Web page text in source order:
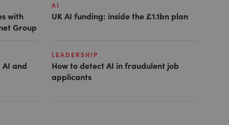
with
Group
AI
UK AI funding: inside the £1.1bn plan
and
LEADERSHIP
How to detect AI in fraudulent job
applicants